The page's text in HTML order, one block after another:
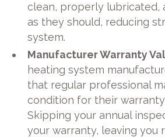
clean, properly lubricated,
as they should, reducing
system.
Manufacturer Warranty
heating system
that regular professional
condition for their
Skipping your annual
your warranty, leaving you